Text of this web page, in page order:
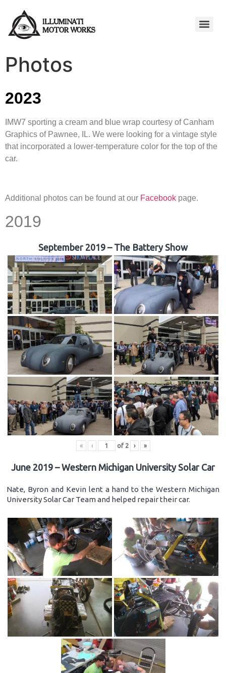
Photos
2023
IMW7 sporting a cream and blue wrap courtesy of Canham
Graphics of Pawnee, IL. We were looking for a vintage style
that incorporated a lower-temperature color for the top of the
car.
Additional photos can be found at our Facebook page.
2019
September 2019 – The Battery Show
« ‹ of 2 › »
June 2019 – Western Michigan University Solar Car
Nate, Byron and Kevin lent a hand to the Western Michigan
University Solar Car Team and helped repair their car.